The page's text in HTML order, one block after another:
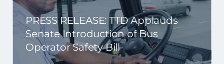
PRESS RELEASE: TTD Applauds
Senate Introduction of Bus
Operator Safety Bill